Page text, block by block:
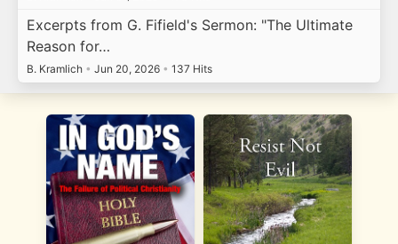
Excerpts from G. Fifield's Sermon: "The Ultimate
Reason for…
B. Kramlich • Jun 20, 2026 • 137 Hits